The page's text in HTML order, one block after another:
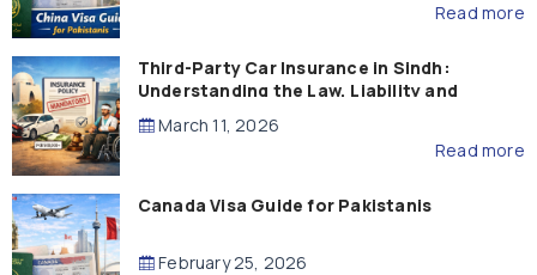
Read more
Third-Party Car Insurance in Sindh:
Understanding the Law, Liability and
Compensation
March 11, 2026
Read more
Canada Visa Guide for Pakistanis
February 25, 2026